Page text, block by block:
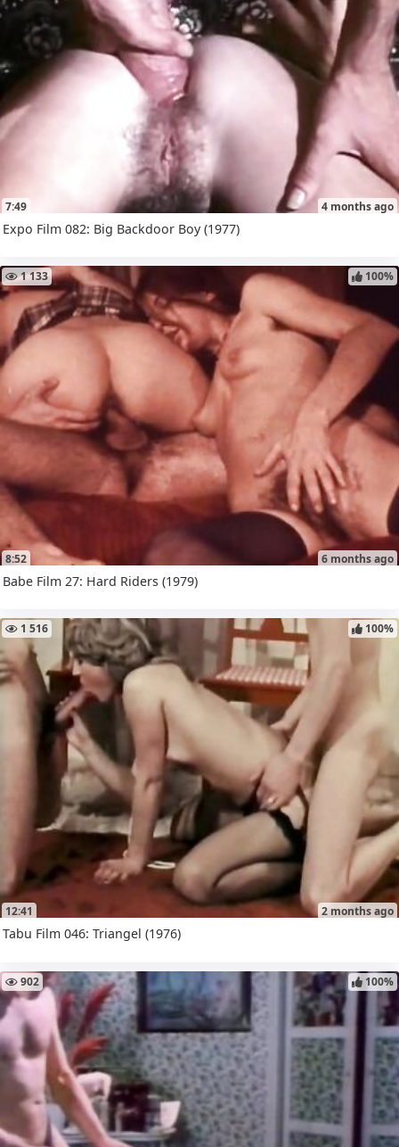
7:49 4 months ago
Expo Film 082: Big Backdoor Boy (1977)
8:52
1 133
6 months ago
100%
Babe Film 27: Hard Riders (1979)
12:41
1 516
2 months ago
100%
Tabu Film 046: Triangel (1976)
902 100%